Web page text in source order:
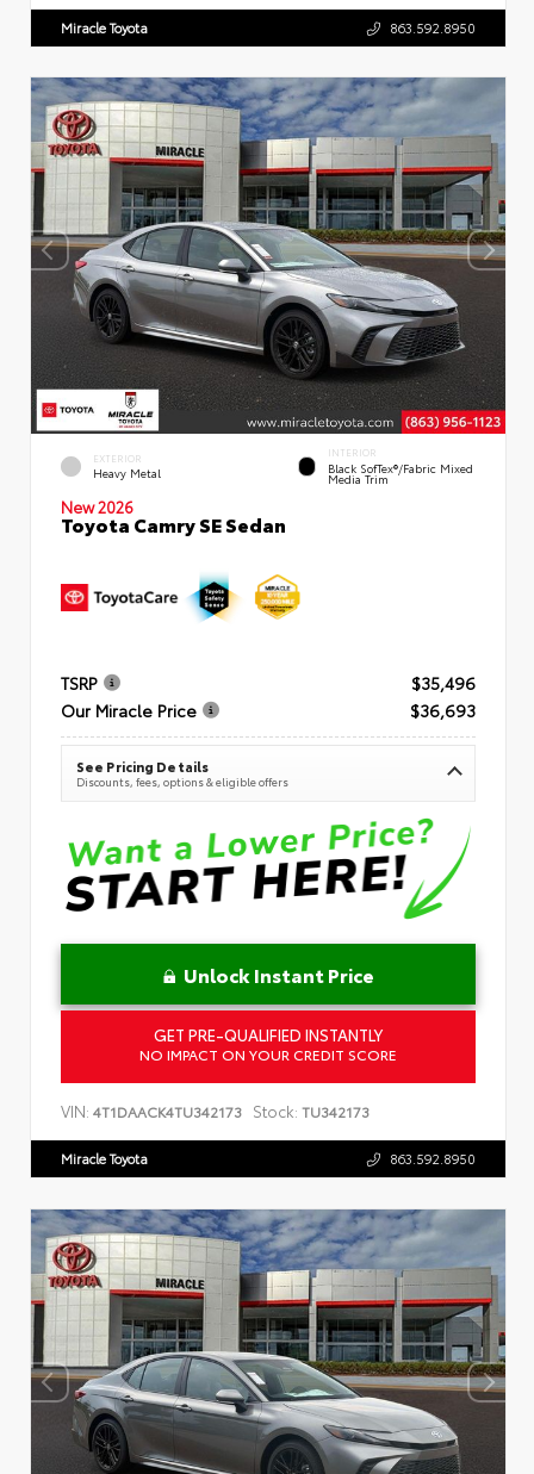
Miracle Toyota 863.592.8950
EXTERIOR
Heavy Metal
INTERIOR
Black SofTex®/fabric Mixed
Media Trim
New 2026
Toyota Camry SE Sedan
TSRP
$35,496
Our Miracle Price
$36,693
See Pricing Details
Discounts, fees, options & eligible offers
Unlock Instant Price
GET PRE-QUALIFIED INSTANTLY
NO IMPACT ON YOUR CREDIT SCORE
VIN: 4T1DAACK4TU342173 Stock: TU342173
Miracle Toyota 863.592.8950